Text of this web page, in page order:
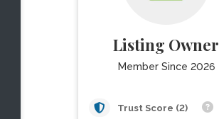
Listing Owner
Member Since 2026
Trust Score (2)